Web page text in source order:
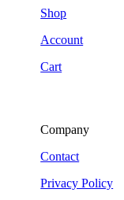
Shop
Account
Cart
Company
Contact
Privacy Policy